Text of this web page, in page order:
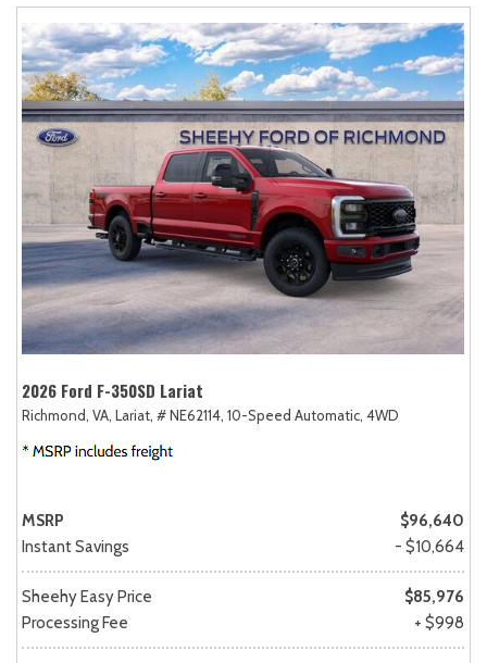
2026 Ford F-350SD Lariat
Richmond, VA, Lariat, # NE62114, 10-Speed Automatic, 4WD
MSRP
$96,640
Instant Savings
- $10,664
Sheehy Easy Price
$85,976
Processing Fee
+ $998